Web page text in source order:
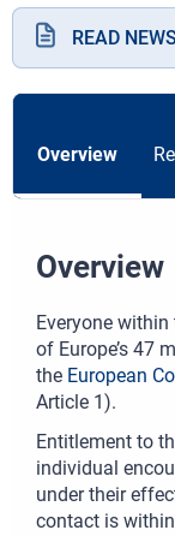
READ
Overview
Overview
Everyone
of Europe’s 47
the European
Article 1).
Entitlement to
individual
under their
contact is